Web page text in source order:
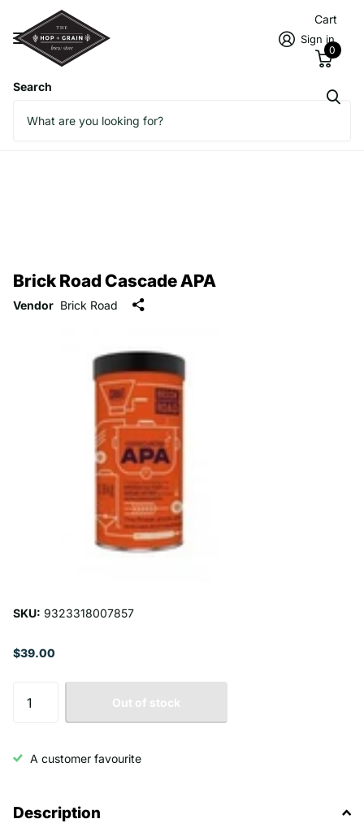
Search
Sign in
Cart
0
Brick Road Cascade APA
Vendor Brick Road
SKU: 9323318007857
$39.00
Out of stock
A customer favourite
Description